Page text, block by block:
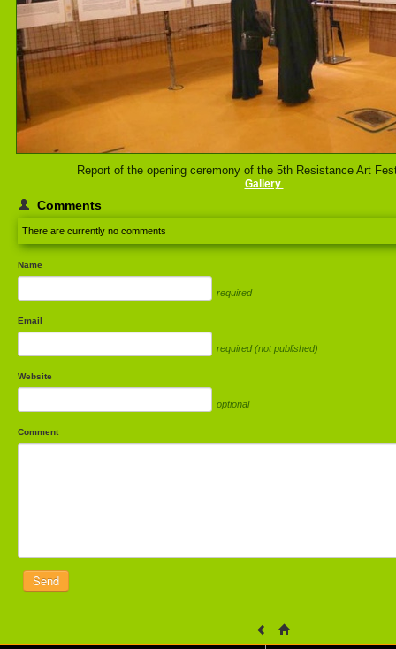
Report of the opening ceremony of the 5th Resistance Art
Gallery
Comments
There are currently no comments
Name
required
Email
required (not published)
Website
optional
Comment